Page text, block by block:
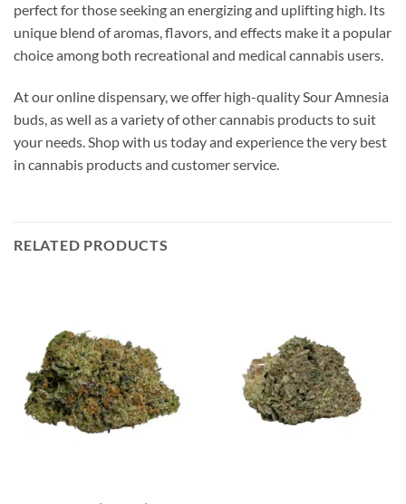
perfect for those seeking an energizing and uplifting high. Its
unique blend of aromas, flavors, and effects make it a popular
choice among both recreational and medical cannabis users.
At our online dispensary, we offer high-quality Sour Amnesia
buds, as well as a variety of other cannabis products to suit
your needs. Shop with us today and experience the very best
in cannabis products and customer service.
RELATED PRODUCTS